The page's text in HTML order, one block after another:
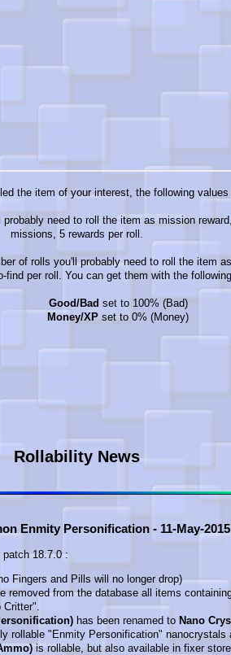
the item of your interest, the following
need to roll the item as mission
missions, 5 rewards per roll.
of rolls you'll probably need to roll the item
find per roll. You can get them with the
Good/Bad set to 100% (Bad)
Money/XPset to 0% (Money)
Rollability News
Enmity Personification - 11-May-2015
18.7.0 :
Fingers and Pills will no longer drop)
removed from the database all items
has been renamed to Nano
rollable "Enmity Personification" nanocrystals
is rollable, but also available in fixer